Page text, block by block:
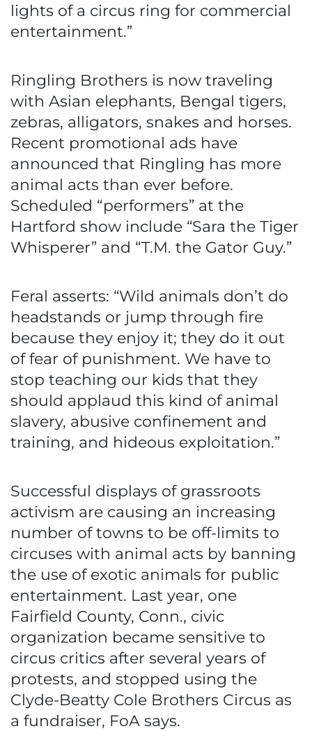
lights of a circus ring for commercial
entertainment.”
Ringling Brothers is now traveling
with Asian elephants, Bengal tigers,
zebras, alligators, snakes and horses.
Recent promotional ads have
announced that Ringling has more
animal acts than ever before.
Scheduled “performers” at the
Hartford show include “Sara the Tiger
Whisperer” and “T.M. the Gator Guy.”
Feral asserts: “Wild animals don’t do
headstands or jump through fire
because they enjoy it; they do it out
of fear of punishment. We have to
stop teaching our kids that they
should applaud this kind of animal
slavery, abusive confinement and
training, and hideous exploitation.”
Successful displays of grassroots
activism are causing an increasing
number of towns to be off-limits to
circuses with animal acts by banning
the use of exotic animals for public
entertainment. Last year, one
Fairfield County, Conn., civic
organization became sensitive to
circus critics after several years of
protests, and stopped using the
Clyde-Beatty Cole Brothers Circus as
a fundraiser, FoA says.